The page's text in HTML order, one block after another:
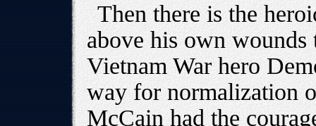
Then there is the
above his own
Vietnam War hero
way for normalization
McCain had the